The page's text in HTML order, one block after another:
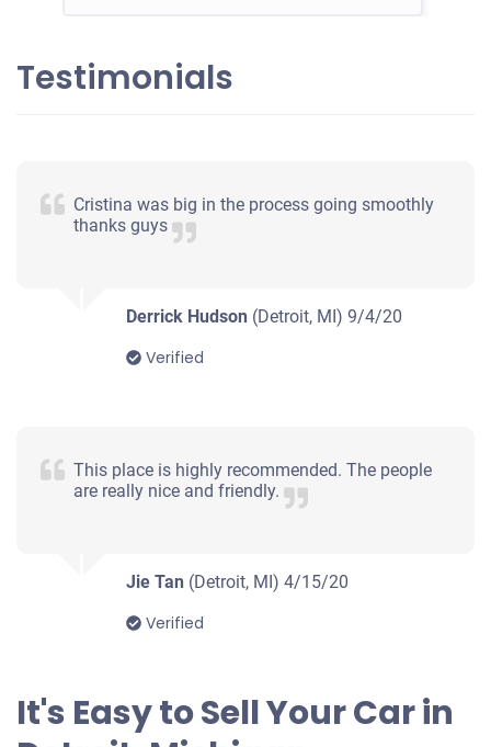
2009 Hummer H3
Detroit, MI
Under 250,000 miles
$460
Phyliss R
Testimonials
Cristina was big in the process going smoothly
thanks guys
Derrick Hudson (Detroit, MI)9/4/20
Verified
This place is highly recommended. The people
are really nice and friendly.
Jie Tan (Detroit, MI)4/15/20
Verified
It's Easy to Sell Your Car in